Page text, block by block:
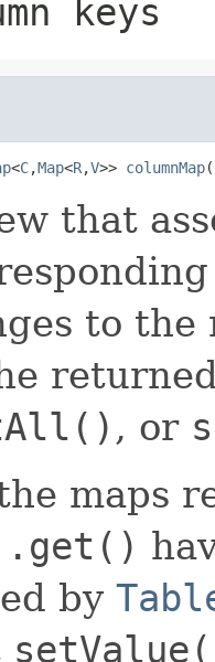
keys
<C,Map<R,V>> columnMap
that
to
, or
maps
by